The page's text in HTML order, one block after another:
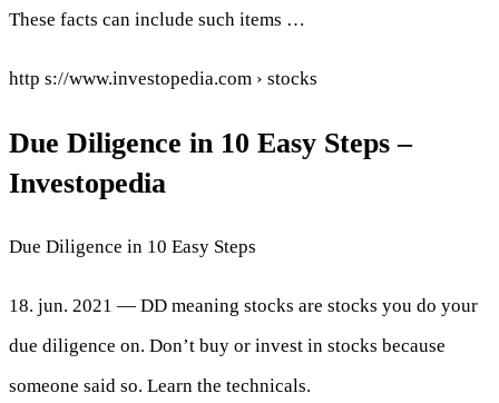
These facts can include such items …
http s://www.investopedia.com › stocks
Due Diligence in 10 Easy Steps –
Investopedia
Due Diligence in 10 Easy Steps
18. jun. 2021 — DD meaning stocks are stocks you do your
due diligence on. Don’t buy or invest in stocks because
someone said so. Learn the technicals.